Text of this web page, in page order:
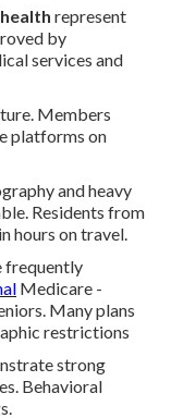
represent
by
services and
Members
platforms on
and heavy
Residents from
hours on travel.
frequently
Medicare -
Many plans
restrictions
strong
Behavioral